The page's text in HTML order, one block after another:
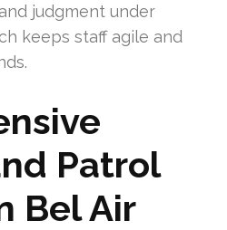
judgment under
keeps staff agile and
Patrol
Bel Air